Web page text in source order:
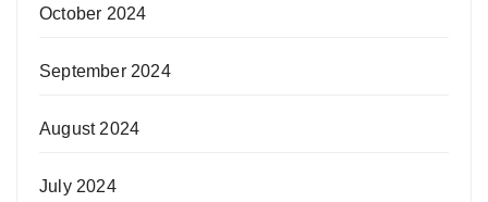
October 2024
September 2024
August 2024
July 2024